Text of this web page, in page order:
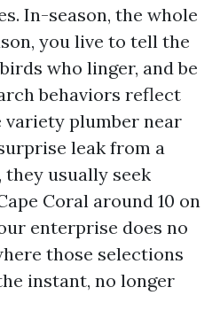
In-season, the whole
you live to tell the
who linger, and be
behaviors reflect
plumber near
leak from a
usually seek
Coral around 10 on
enterprise does no
those selections
instant, no longer